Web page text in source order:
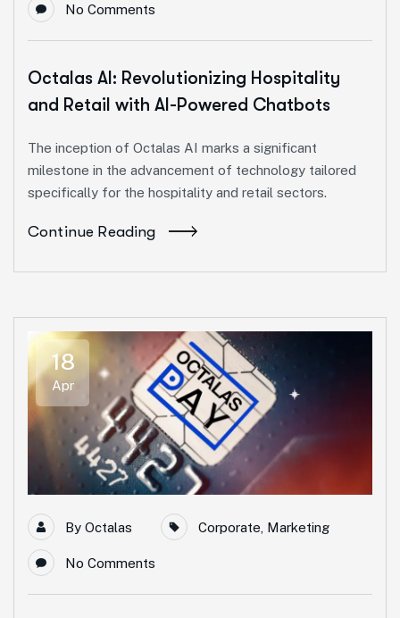
No Comments
Octalas AI: Revolutionizing Hospitality
and Retail with AI-Powered Chatbots
The inception of Octalas AI marks a significant
milestone in the advancement of technology tailored
specifically for the hospitality and retail sectors.
Continue Reading
18
Apr
By Octalas Corporate Marketing
No Comments